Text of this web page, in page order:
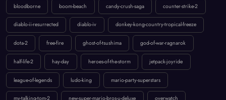
diablo-ii-resurrected diablo-iv donkey-kong-country-tropical-freeze
dota-2 free-fire ghost-of-tsushima god-of-war-ragnarok
heroes-of-the-storm
league-of-legends ludo-king mario-party-superstars
my-talking-tom-2 new-super-mario-bros-u-deluxe overwatch